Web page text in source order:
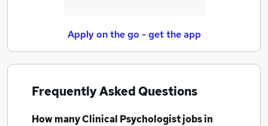
Apply on the go - get the app
Frequently Asked Questions
How manyClinical Psychologist jobsin